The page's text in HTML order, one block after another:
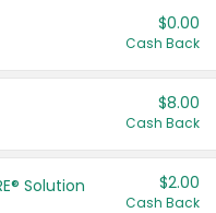
$0.00
Cash Back
$8.00
Cash Back
Solution $2.00
Cash Back